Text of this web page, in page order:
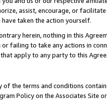
assist, encourage, or
taken the action yourself.
herein, nothing in this
failing to take any actions in
apply to any party to this
the terms and conditions
Policy on the Associates